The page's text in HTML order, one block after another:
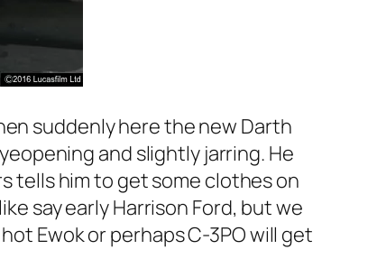
suddenly here the new Darth
and slightly jarring. He
tells him to get some clothes on
say early Harrison Ford, but we
Ewok or perhaps C-3PO will get